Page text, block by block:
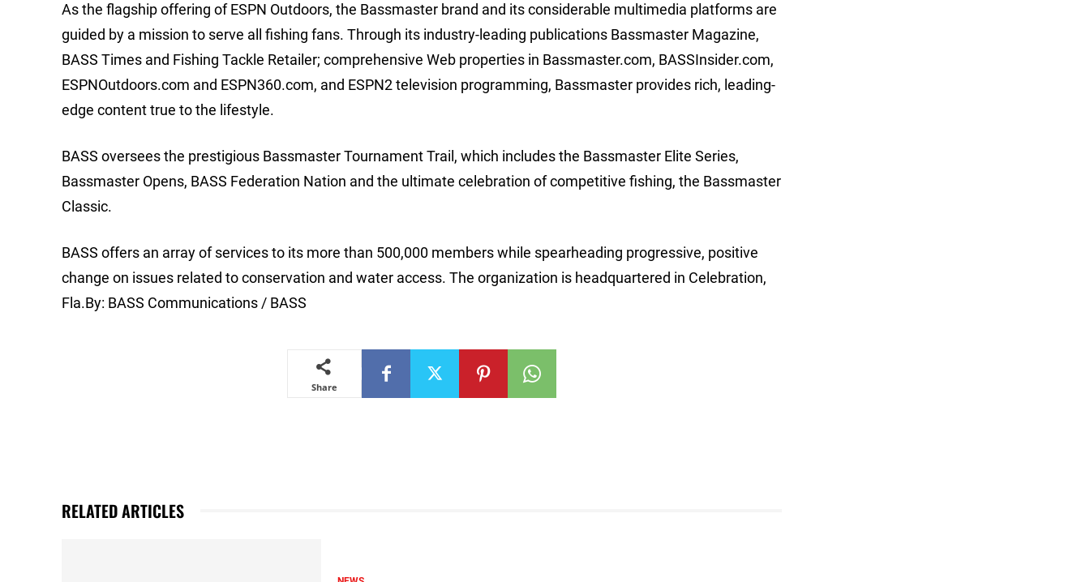
As the flagship offering of ESPN Outdoors, the Bassmaster brand and its considerable multimedia platforms are
guided by a mission to serve all fishing fans. Through its industry-leading publications Bassmaster Magazine,
BASS Times and Fishing Tackle Retailer; comprehensive Web properties in Bassmaster.com, BASSInsider.com,
ESPNOutdoors.com and ESPN360.com, and ESPN2 television programming, Bassmaster provides rich, leading-
edge content true to the lifestyle.
BASS oversees the prestigious Bassmaster Tournament Trail, which includes the Bassmaster Elite Series,
Bassmaster Opens, BASS Federation Nation and the ultimate celebration of competitive fishing, the Bassmaster
Classic.
BASS offers an array of services to its more than 500,000 members while spearheading progressive, positive
change on issues related to conservation and water access. The organization is headquartered in Celebration,
Fla.By: BASS Communications / BASS
Share
RELATED ARTICLES